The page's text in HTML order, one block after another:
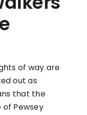
of way are
out as
that the
of Pewsey